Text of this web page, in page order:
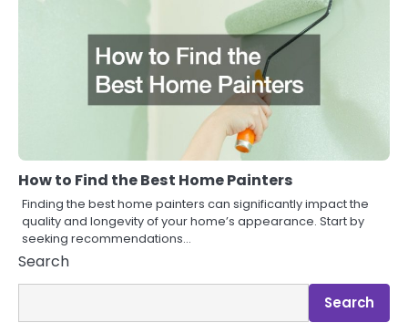
How to Find the Best Home Painters
Finding the best home painters can significantly impact the
quality and longevity of your home’s appearance. Start by
seeking recommendations…
Search
Search